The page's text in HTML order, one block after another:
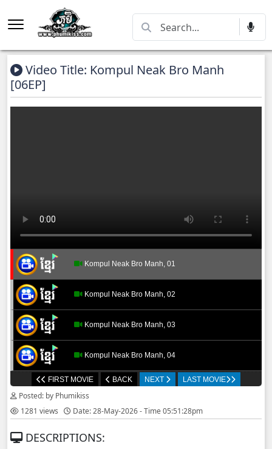
Video Title: Kompul Neak Bro Manh
[06EP]
Kompul Neak Bro Manh, 01
Kompul Neak Bro Manh, 02
Kompul Neak Bro Manh, 03
Kompul Neak Bro Manh, 04
Kompul Neak Bro Manh, 05
Kompul Neak Bro Manh, 06
FIRST MOVIE BACK NEXT LAST MOVIE
Posted: by Phumikiss
1281 views
Date: 28-May-2026 - Time 05:51:28pm
DESCRIPTIONS: